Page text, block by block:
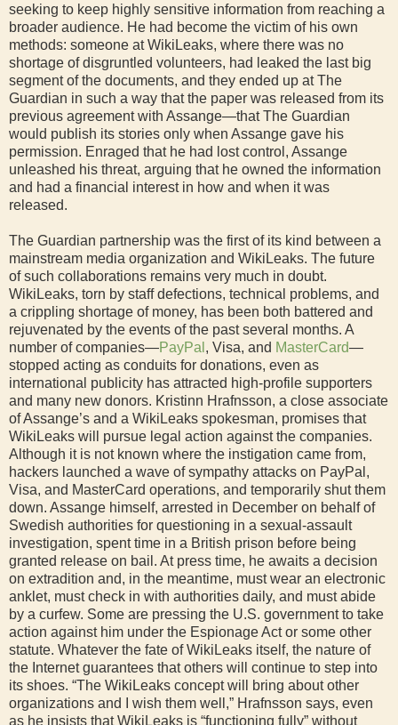
seeking to keep highly sensitive information from reaching a
broader audience. He had become the victim of his own
methods: someone at WikiLeaks, where there was no
shortage of disgruntled volunteers, had leaked the last big
segment of the documents, and they ended up at The
Guardian in such a way that the paper was released from its
previous agreement with Assange—that The Guardian
would publish its stories only when Assange gave his
permission. Enraged that he had lost control, Assange
unleashed his threat, arguing that he owned the information
and had a financial interest in how and when it was
released.
The Guardian partnership was the first of its kind between a
mainstream media organization and WikiLeaks. The future
of such collaborations remains very much in doubt.
WikiLeaks, torn by staff defections, technical problems, and
a crippling shortage of money, has been both battered and
rejuvenated by the events of the past several months. A
number of companies—PayPal , Visa, and MasterCard—
stopped acting as conduits for donations, even as
international publicity has attracted high-profile supporters
and many new donors. Kristinn Hrafnsson, a close associate
of Assange’s and a WikiLeaks spokesman, promises that
WikiLeaks will pursue legal action against the companies.
Although it is not known where the instigation came from,
hackers launched a wave of sympathy attacks on PayPal,
Visa, and MasterCard operations, and temporarily shut them
down. Assange himself, arrested in December on behalf of
Swedish authorities for questioning in a sexual-assault
investigation, spent time in a British prison before being
granted release on bail. At press time, he awaits a decision
on extradition and, in the meantime, must wear an electronic
anklet, must check in with authorities daily, and must abide
by a curfew. Some are pressing the U.S. government to take
action against him under the Espionage Act or some other
statute. Whatever the fate of WikiLeaks itself, the nature of
the Internet guarantees that others will continue to step into
its shoes. “The WikiLeaks concept will bring about other
organizations and I wish them well,” Hrafnsson says, even
as he insists that WikiLeaks is “functioning fully” without